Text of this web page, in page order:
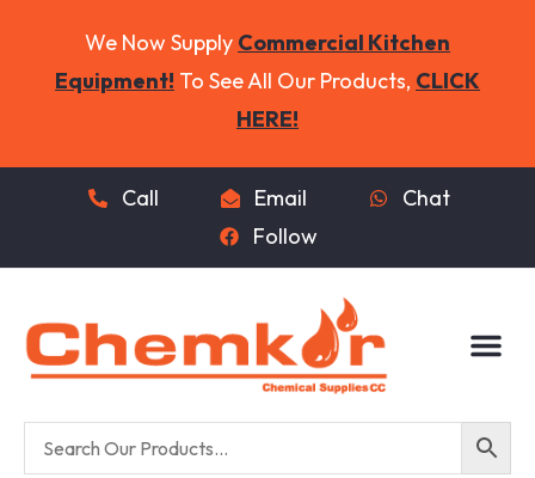
We Now Supply Commercial Kitchen
Equipment! To See All Our Products, CLICK
HERE!
Call Email
Chat
Follow